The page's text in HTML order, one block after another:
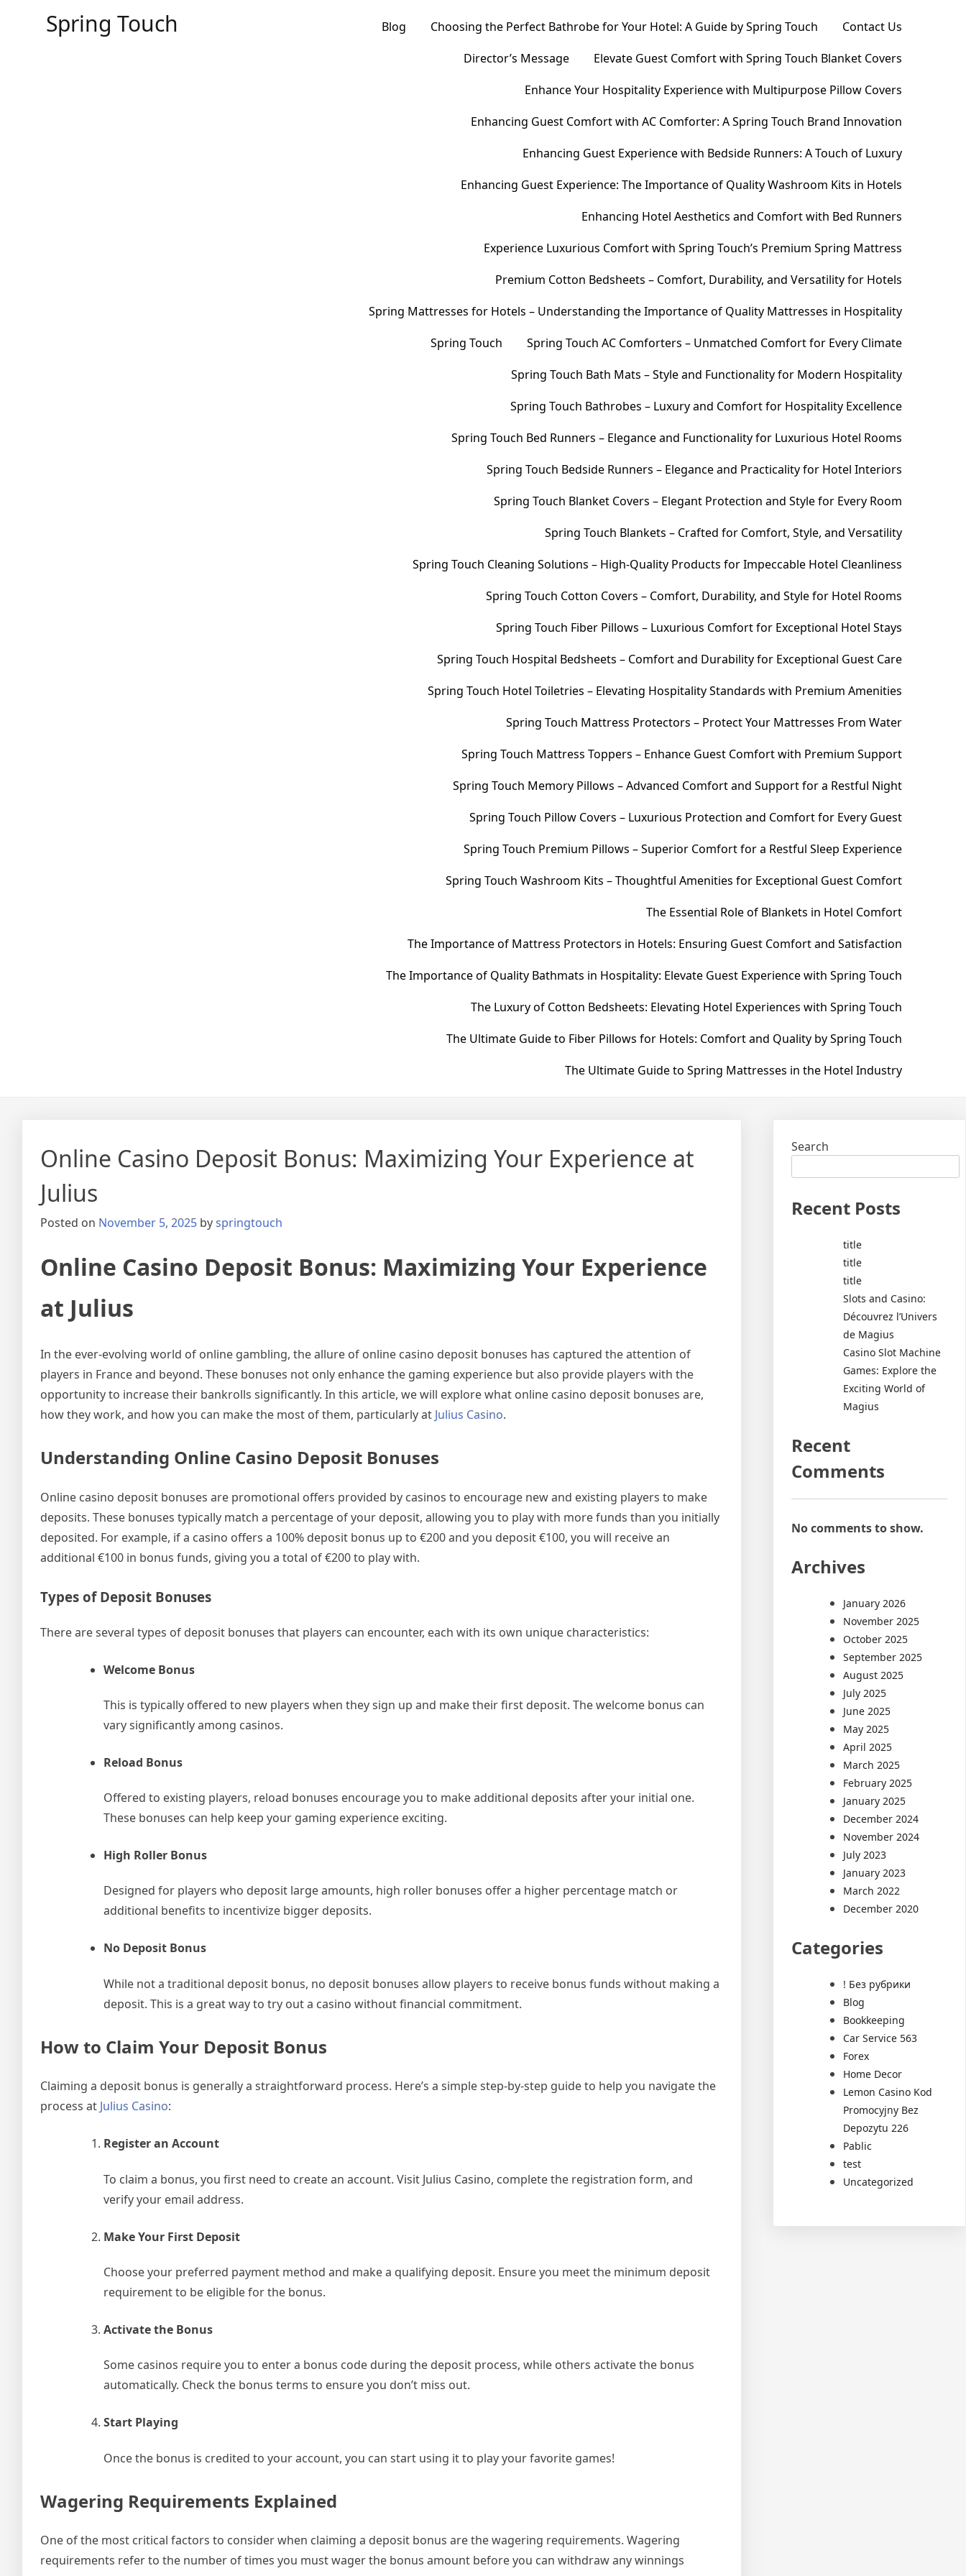
Spring Touch Blog Choosing the Perfect Bathrobe for Your Hotel: A Guide by Spring Touch
Contact Us
Director’s Message
Elevate Guest Comfort with Spring Touch Blanket Covers
Enhance Your Hospitality Experience with Multipurpose Pillow Covers
Enhancing Guest Comfort with AC Comforter: A Spring Touch Brand Innovation
Enhancing Guest Experience with Bedside Runners: A Touch of Luxury
Enhancing Guest Experience: The Importance of Quality Washroom Kits in Hotels
Enhancing Hotel Aesthetics and Comfort with Bed Runners
Experience Luxurious Comfort with Spring Touch’s Premium Spring Mattress
Premium Cotton Bedsheets – Comfort, Durability, and Versatility for Hotels
Spring Mattresses for Hotels – Understanding the Importance of Quality Mattresses in Hospitality
Spring Touch
Spring Touch AC Comforters – Unmatched Comfort for Every Climate
Spring Touch Bath Mats – Style and Functionality for Modern Hospitality
Spring Touch Bathrobes – Luxury and Comfort for Hospitality Excellence
Spring Touch Bed Runners – Elegance and Functionality for Luxurious Hotel Rooms
Spring Touch Bedside Runners – Elegance and Practicality for Hotel Interiors
Spring Touch Blanket Covers – Elegant Protection and Style for Every Room
Spring Touch Blankets – Crafted for Comfort, Style, and Versatility
Spring Touch Cleaning Solutions – High-Quality Products for Impeccable Hotel Cleanliness
Spring Touch Cotton Covers – Comfort, Durability, and Style for Hotel Rooms
Spring Touch Fiber Pillows – Luxurious Comfort for Exceptional Hotel Stays
Spring Touch Hospital Bedsheets – Comfort and Durability for Exceptional Guest Care
Spring Touch Hotel Toiletries – Elevating Hospitality Standards with Premium Amenities
Spring Touch Mattress Protectors – Protect Your Mattresses From Water
Spring Touch Mattress Toppers – Enhance Guest Comfort with Premium Support
Spring Touch Memory Pillows – Advanced Comfort and Support for a Restful Night
Spring Touch Pillow Covers – Luxurious Protection and Comfort for Every Guest
Spring Touch Premium Pillows – Superior Comfort for a Restful Sleep Experience
Spring Touch Washroom Kits – Thoughtful Amenities for Exceptional Guest Comfort
The Essential Role of Blankets in Hotel Comfort
The Importance of Mattress Protectors in Hotels: Ensuring Guest Comfort and Satisfaction
The Importance of Quality Bathmats in Hospitality: Elevate Guest Experience with Spring Touch
The Luxury of Cotton Bedsheets: Elevating Hotel Experiences with Spring Touch
The Ultimate Guide to Fiber Pillows for Hotels: Comfort and Quality by Spring Touch
The Ultimate Guide to Spring Mattresses in the Hotel Industry
Online Casino Deposit Bonus: Maximizing Your Experience at
Julius
Posted on November 5, 2025 byspringtouch
Online Casino Deposit Bonus: Maximizing Your Experience
at Julius
In the ever-evolving world of online gambling, the allure of online casino deposit bonuses has captured the attention of
players in France and beyond. These bonuses not only enhance the gaming experience but also provide players with the
opportunity to increase their bankrolls significantly. In this article, we will explore what online casino deposit bonuses are,
how they work, and how you can make the most of them, particularly at Julius Casino.
Understanding Online Casino Deposit Bonuses
Online casino deposit bonuses are promotional offers provided by casinos to encourage new and existing players to make
deposits. These bonuses typically match a percentage of your deposit, allowing you to play with more funds than you initially
deposited. For example, if a casino offers a 100% deposit bonus up to €200 and you deposit €100, you will receive an
additional €100 in bonus funds, giving you a total of €200 to play with.
Types of Deposit Bonuses
There are several types of deposit bonuses that players can encounter, each with its own unique characteristics:
Welcome Bonus
This is typically offered to new players when they sign up and make their first deposit. The welcome bonus can
vary significantly among casinos.
Reload Bonus
Offered to existing players, reload bonuses encourage you to make additional deposits after your initial one.
These bonuses can help keep your gaming experience exciting.
High Roller Bonus
Designed for players who deposit large amounts, high roller bonuses offer a higher percentage match or
additional benefits to incentivize bigger deposits.
No Deposit Bonus
While not a traditional deposit bonus, no deposit bonuses allow players to receive bonus funds without making a
deposit. This is a great way to try out a casino without financial commitment.
How to Claim Your Deposit Bonus
Claiming a deposit bonus is generally a straightforward process. Here’s a simple step-by-step guide to help you navigate the
process at Julius Casino:
Register an Account
To claim a bonus, you first need to create an account. Visit Julius Casino, complete the registration form, and
verify your email address.
Make Your First Deposit
Choose your preferred payment method and make a qualifying deposit. Ensure you meet the minimum deposit
requirement to be eligible for the bonus.
Activate the Bonus
Some casinos require you to enter a bonus code during the deposit process, while others activate the bonus
automatically. Check the bonus terms to ensure you don’t miss out.
Start Playing
Once the bonus is credited to your account, you can start using it to play your favorite games!
Wagering Requirements Explained
One of the most critical factors to consider when claiming a deposit bonus are the wagering requirements. Wagering
requirements refer to the number of times you must wager the bonus amount before you can withdraw any winnings
Search
Recent Posts
title
title
title
Slots and Casino:
Découvrez l’Univers
de Magius
Casino Slot Machine
Games: Explore the
Exciting World of
Magius
Recent
Comments
No comments to show.
Archives
January 2026
November 2025
October 2025
September 2025
August 2025
July 2025
June 2025
May 2025
April 2025
March 2025
February 2025
January 2025
December 2024
November 2024
July 2023
January 2023
March 2022
December 2020
Categories
! Без рубрики
Blog
Bookkeeping
Car Service 563
Forex
Home Decor
Lemon Casino Kod
Promocyjny Bez
Depozytu 226
Pablic
test
Uncategorized